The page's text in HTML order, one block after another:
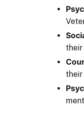
their
their